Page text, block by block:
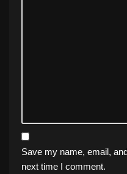
Save my name, email,
next time I comment.